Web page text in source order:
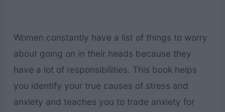
Women constantly have a list of things to worry
about going on in their heads because they
have a lot of responsibilities. This book helps
you identify your true causes of stress and
anxiety and teaches you to trade anxiety for